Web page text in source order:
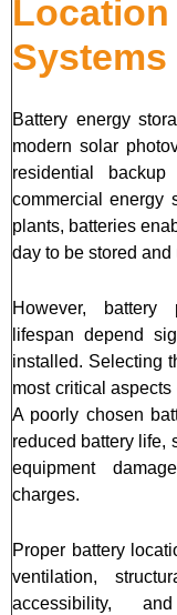
Systems
Battery energy
modern solar
residential
commercial energy
plants, batteries
day to be stored
However, battery
lifespan depend
installed. Selecting
most critical
A poorly chosen
reduced battery life,
equipment
charges.
Proper battery
ventilation,
accessibility,